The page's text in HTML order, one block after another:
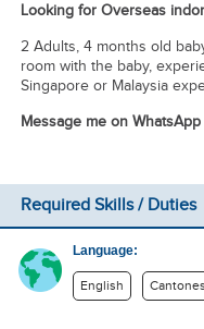
Looking for Overseas
2 Adults, 4 months old
room with the baby,
Singapore or Malaysia
Message me on
Required Skills / Duties
Language:
English